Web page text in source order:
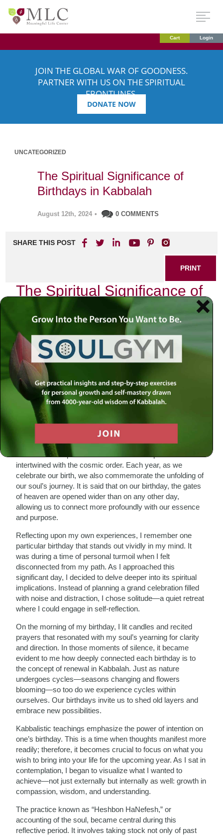
Cart Login
JOIN THE GLOBAL WAR OF GOODNESS.
PARTNER WITH US ON THE SPIRITUAL
FRONTLINES.
DONATE NOW
UNCATEGORIZED
The Spiritual Significance of
Birthdays in Kabbalah
August 12th, 2024 • 0 COMMENTS
SHARE THIS POST
PRINT
The Spiritual Significance of
Birthdays in Kabbalah
As I sit quietly on my birthday, reflecting on the journey of
life and the myriad experiences that have shaped my
being, I am reminded of a profound teaching from
Kabbalah regarding the significance of this day. In Jewish
mysticism, birthdays are not merely markers of age; they
are spiritual milestones that hold deep meaning and
purpose. This perspective invites us to explore how our
birthdays can serve as powerful opportunities for
introspection and renewal.
In Kabbalistic thought, each birthday represents a unique
energetic shift. The moment we enter this world, we are
imbued with a specific mission—a divine spark that is
intertwined with the cosmic order. Each year, as we
celebrate our birth, we also commemorate the unfolding of
our soul’s journey. It is said that on our birthday, the gates
of heaven are opened wider than on any other day,
allowing us to connect more profoundly with our essence
and purpose.
Reflecting upon my own experiences, I remember one
particular birthday that stands out vividly in my mind. It
was during a time of personal turmoil when I felt
disconnected from my path. As I approached this
significant day, I decided to delve deeper into its spiritual
implications. Instead of planning a grand celebration filled
with noise and distraction, I chose solitude—a quiet retreat
where I could engage in self-reflection.
On the morning of my birthday, I lit candles and recited
prayers that resonated with my soul’s yearning for clarity
and direction. In those moments of silence, it became
evident to me how deeply connected each birthday is to
the concept of renewal in Kabbalah. Just as nature
undergoes cycles—seasons changing and flowers
blooming—so too do we experience cycles within
ourselves. Our birthdays invite us to shed old layers and
embrace new possibilities.
Kabbalistic teachings emphasize the power of intention on
one’s birthday. This is a time when thoughts manifest more
readily; therefore, it becomes crucial to focus on what you
wish to bring into your life for the upcoming year. As I sat in
contemplation, I began to visualize what I wanted to
achieve—not just externally but internally as well: growth in
compassion, wisdom, and understanding.
The practice known as “Heshbon HaNefesh,” or
accounting of the soul, became central during this
reflective period. It involves taking stock not only of past